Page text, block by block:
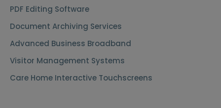
PDF Editing Software
Document Archiving Services
Advanced Business Broadband
Visitor Management Systems
Care Home Interactive Touchscreens